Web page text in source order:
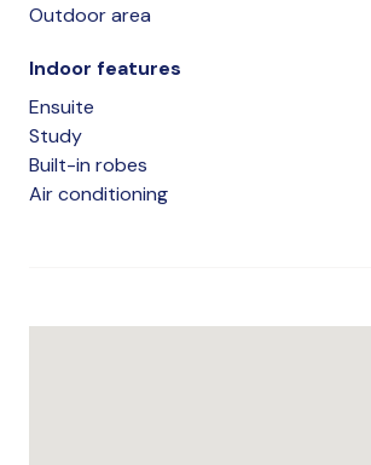
Outdoor area
Indoor features
Ensuite
Study
Built-in robes
Air conditioning